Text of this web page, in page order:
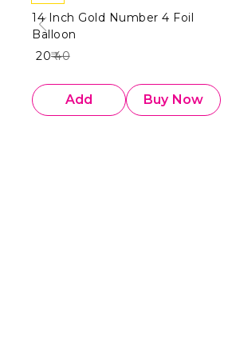
14 Inch Gold Number 4 Foil
Balloon
₹ 20₹ 40
Add Buy Now